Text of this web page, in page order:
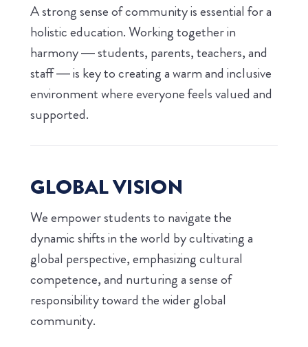
A strong sense of community is essential for a
holistic education. Working together in
harmony — students, parents, teachers, and
staff — is key to creating a warm and inclusive
environment where everyone feels valued and
supported.
GLOBAL VISION
We empower students to navigate the
dynamic shifts in the world by cultivating a
global perspective, emphasizing cultural
competence, and nurturing a sense of
responsibility toward the wider global
community.